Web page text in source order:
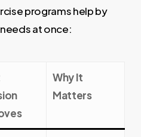
programs help by
at once:
Why It
Matters